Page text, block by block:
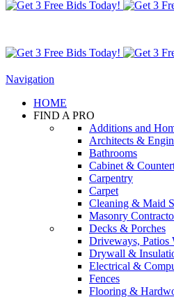
Navigation
HOME
FIND A PRO
Additions and
Architects &
Bathrooms
Cabinet &
Carpentry
Carpet
Cleaning & Maid
Masonry
Decks & Porches
Driveways, Patios
Drywall &
Electrical &
Fences
Flooring &